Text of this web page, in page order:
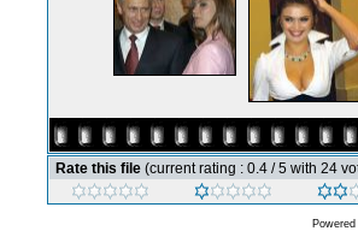
Rate this file (current rating : 0.4 / 5 with 24